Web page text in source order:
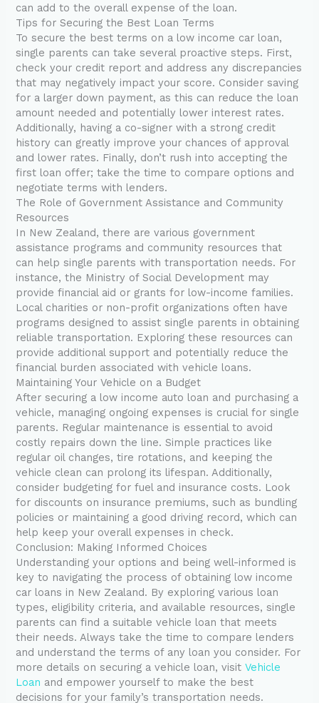
can add to the overall expense of the loan.
Tips for Securing the Best Loan Terms
To secure the best terms on a low income car loan,
single parents can take several proactive steps. First,
check your credit report and address any discrepancies
that may negatively impact your score. Consider saving
for a larger down payment, as this can reduce the loan
amount needed and potentially lower interest rates.
Additionally, having a co-signer with a strong credit
history can greatly improve your chances of approval
and lower rates. Finally, don’t rush into accepting the
first loan offer; take the time to compare options and
negotiate terms with lenders.
The Role of Government Assistance and Community
Resources
In New Zealand, there are various government
assistance programs and community resources that
can help single parents with transportation needs. For
instance, the Ministry of Social Development may
provide financial aid or grants for low-income families.
Local charities or non-profit organizations often have
programs designed to assist single parents in obtaining
reliable transportation. Exploring these resources can
provide additional support and potentially reduce the
financial burden associated with vehicle loans.
Maintaining Your Vehicle on a Budget
After securing a low income auto loan and purchasing a
vehicle, managing ongoing expenses is crucial for single
parents. Regular maintenance is essential to avoid
costly repairs down the line. Simple practices like
regular oil changes, tire rotations, and keeping the
vehicle clean can prolong its lifespan. Additionally,
consider budgeting for fuel and insurance costs. Look
for discounts on insurance premiums, such as bundling
policies or maintaining a good driving record, which can
help keep your overall expenses in check.
Conclusion: Making Informed Choices
Understanding your options and being well-informed is
key to navigating the process of obtaining low income
car loans in New Zealand. By exploring various loan
types, eligibility criteria, and available resources, single
parents can find a suitable vehicle loan that meets
their needs. Always take the time to compare lenders
and understand the terms of any loan you consider. For
more details on securing a vehicle loan, visitVehicle
Loan and empower yourself to make the best
decisions for your family’s transportation needs.